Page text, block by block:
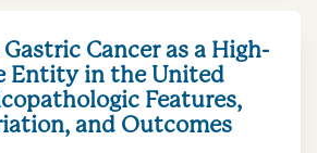
Cancer as a High-
Entity in the United
Features,
and Outcomes